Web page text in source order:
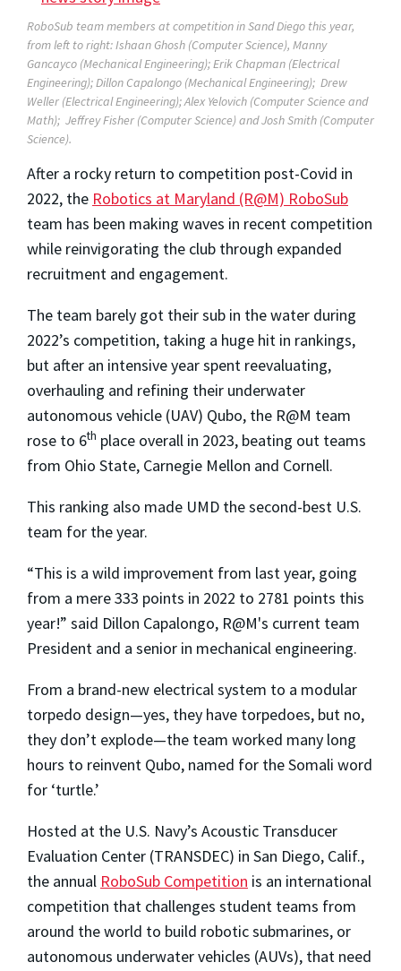
RoboSub team members at competition in Sand Diego this year,
from left to right: Ishaan Ghosh (Computer Science), Manny
Gancayco (Mechanical Engineering); Erik Chapman (Electrical
Engineering); Dillon Capalongo (Mechanical Engineering); Drew
Weller (Electrical Engineering); Alex Yelovich (Computer Science and
Math); Jeffrey Fisher (Computer Science) and Josh Smith (Computer
Science).
After a rocky return to competition post-Covid in
2022, the Robotics at Maryland (R@M) RoboSub
team has been making waves in recent competition
while reinvigorating the club through expanded
recruitment and engagement.
The team barely got their sub in the water during
2022’s competition, taking a huge hit in rankings,
but after an intensive year spent reevaluating,
overhauling and refining their underwater
autonomous vehicle (UAV) Qubo, the R@M team
rose to 6th place overall in 2023, beating out teams
from Ohio State, Carnegie Mellon and Cornell.
This ranking also made UMD the second-best U.S.
team for the year.
“This is a wild improvement from last year, going
from a mere 333 points in 2022 to 2781 points this
year!” said Dillon Capalongo, R@M's current team
President and a senior in mechanical engineering.
From a brand-new electrical system to a modular
torpedo design—yes, they have torpedoes, but no,
they don’t explode—the team worked many long
hours to reinvent Qubo, named for the Somali word
for ‘turtle.’
Hosted at the U.S. Navy’s Acoustic Transducer
Evaluation Center (TRANSDEC) in San Diego, Calif.,
the annual RoboSub Competition is an international
competition that challenges student teams from
around the world to build robotic submarines, or
autonomous underwater vehicles (AUVs), that need